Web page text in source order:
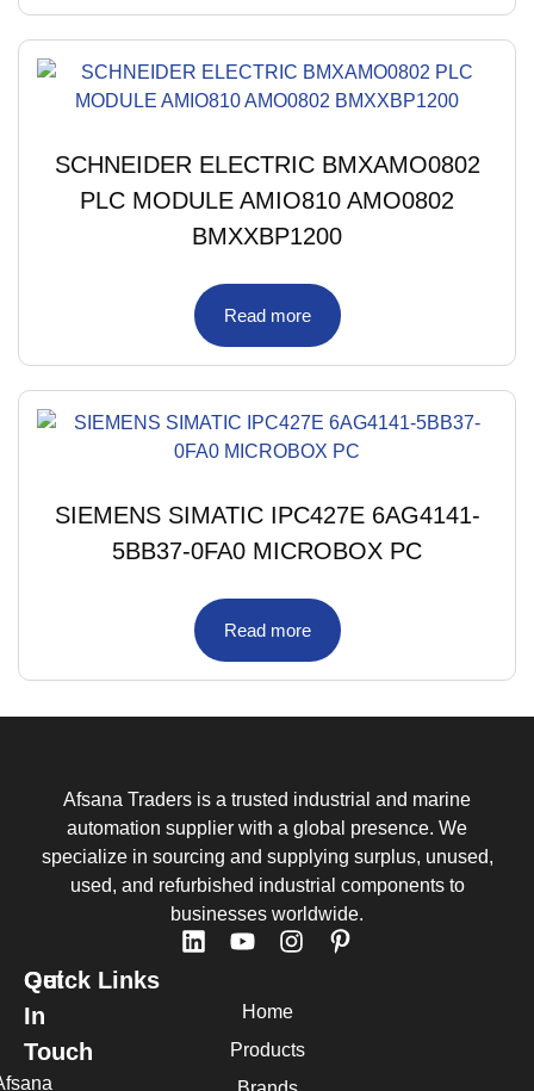
SCHNEIDER ELECTRIC BMXAMO0802
PLC MODULE AMIO810 AMO0802
BMXXBP1200
Read more
SIEMENS SIMATIC IPC427E 6AG4141-
5BB37-0FA0 MICROBOX PC
Read more
Afsana Traders is a trusted industrial and marine
automation supplier with a global presence. We
specialize in sourcing and supplying surplus, unused,
used, and refurbished industrial components to
businesses worldwide.
Quick Links
Home
Products
Get
In
Touch